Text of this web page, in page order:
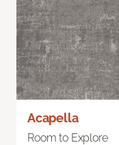
Acapella
Room to Explore